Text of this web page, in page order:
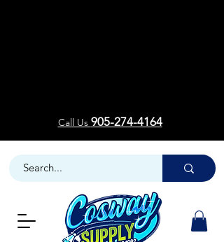
Call Us 905-274-4164